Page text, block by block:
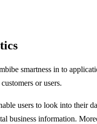
smartness in to
or users.
users to look into their
business information.